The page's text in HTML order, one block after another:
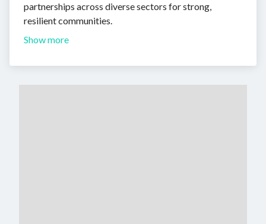
partnerships across diverse sectors for strong,
resilient communities.
Show more